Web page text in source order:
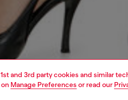
and 3rd party cookies and similar
Manage Preferences or read our